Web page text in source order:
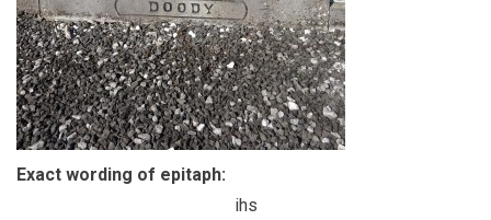
Exact wording of epitaph:
ihs